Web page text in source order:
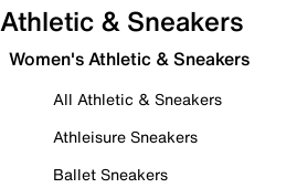
Athletic & Sneakers
Women's Athletic & Sneakers
All Athletic & Sneakers
Athleisure Sneakers
Ballet Sneakers